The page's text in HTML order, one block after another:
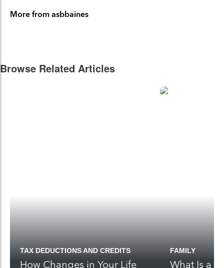
More from asbbaines
Browse Related Articles
TAX DEDUCTIONS AND CREDITS
How Changes in Your Life
FAMILY
What Is a